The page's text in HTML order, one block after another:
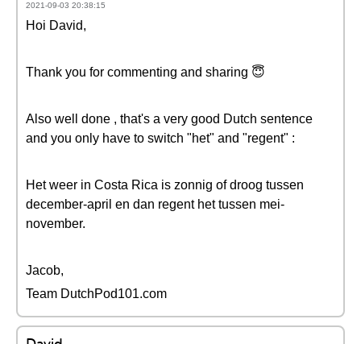
2021-09-03 20:38:15
Hoi David,
Thank you for commenting and sharing 😇
Also well done , that's a very good Dutch sentence
and you only have to switch "het" and "regent" :
Het weer in Costa Rica is zonnig of droog tussen
december-april en dan regent het tussen mei-
november.
Jacob,
Team DutchPod101.com